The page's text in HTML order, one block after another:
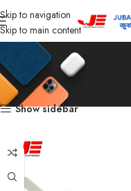
Skip to navigation
Skip to main content
Home Products tagged “RFL”
Show sidebar